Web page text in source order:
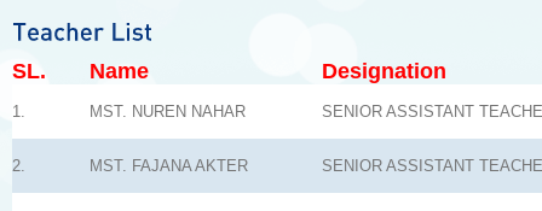
SL. Name Designation
1. MST. NUREN NAHAR SENIOR ASSISTANT
2. MST. FAJANA AKTER SENIOR ASSISTANT